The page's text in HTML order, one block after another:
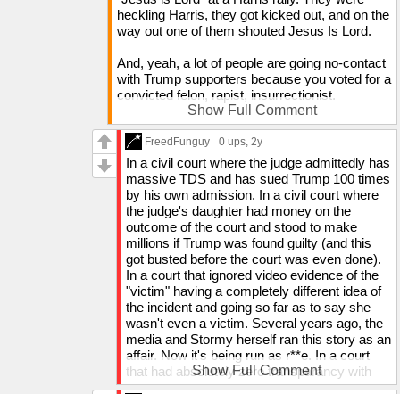
And if you think it's a matter of freedoms being
taken away, Democrats have been very anti-
church in the last 10 years. If they get the
Christian population minimal enough to where
our vote doesn't determine elections, they will
likely try to kill us, as far-left-wingers usually do
to people of a religious denomination that
requires worship to someone other than the
leader. Rn, the Christian vote does matter, which
is why Kamala showed up to a sermon and
preached right after kicking some people out of
her rally for saying "Jesus is Lord".
We have things to fear, just like the left fears
Trump. But a majority of us don't go around
acting like the left does about Trump. We believe
the world has been brainwashed and we want to
help the people, not tell them to go force
themselves.
My hope is that all these people freaking out over
Trump's victory will see in about a year from
now, when none of their fears come true, that the
media completely lied to them about Trump. I
heckling Harris, they got kicked out, and on the
way out one of them shouted Jesus Is Lord.
And, yeah, a lot of people are going no-contact
with Trump supporters because you voted for a
convicted felon, rapist, insurrectionist.
Why would anyone want to hang around
someone who supports someone like that?
Show Full Comment
FreedFunguy 0 ups , 2y
In a civil court where the judge admittedly has
massive TDS and has sued Trump 100 times
by his own admission. In a civil court where
the judge's daughter had money on the
outcome of the court and stood to make
millions if Trump was found guilty (and this
got busted before the court was even done).
In a court that ignored video evidence of the
"victim" having a completely different idea of
the incident and going so far as to say she
wasn't even a victim. Several years ago, the
media and Stormy herself ran this story as an
affair. Now it's being run as r**e. In a court
that had absolutely zero transparancy with
the public (ik they don't usually have
Show Full Comment